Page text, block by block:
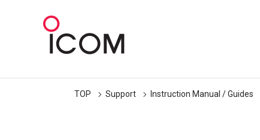
TOP Support Instruction Manual / Guides